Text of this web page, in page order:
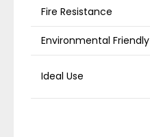
Fire Resistance
Environmental Friendly
Ideal Use